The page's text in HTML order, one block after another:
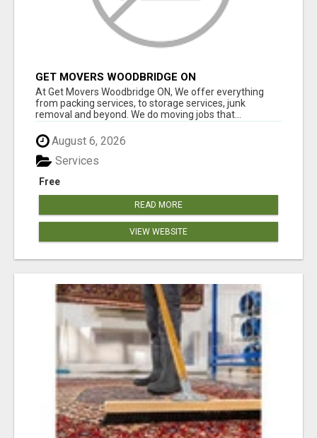
GET MOVERS WOODBRIDGE ON
At Get Movers Woodbridge ON, We offer everything
from packing services, to storage services, junk
removal and beyond. We do moving jobs that...
August 6, 2026
Free
Services
READ MORE
VIEW WEBSITE